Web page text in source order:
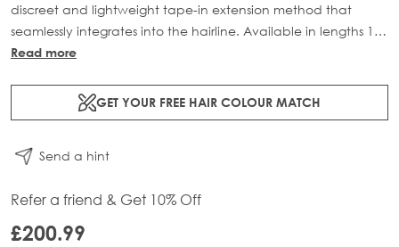
discreet and lightweight tape-in extension method that
seamlessly integrates into the hairline. Available in lengths 14"
- 28" and a range of beautiful bespoke colours. Each 48g
Read more
GET YOUR FREE HAIR COLOUR MATCH
Send a hint
Refer a friend & Get 10% Off
£200.99